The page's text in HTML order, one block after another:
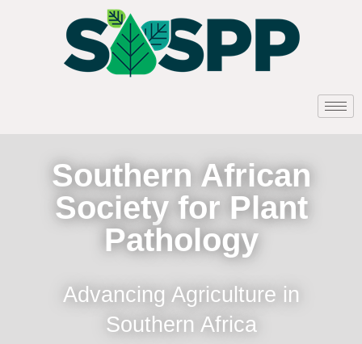
Southern African
Society for Plant
Pathology
Advancing Agriculture in
Southern Africa